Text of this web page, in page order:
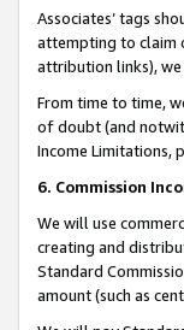
Associates’ tags
attempting to claim
attribution links),
From time to time,
of doubt (and
Income Limitations,
6. Commission
We will use
creating and
Standard
amount (such as